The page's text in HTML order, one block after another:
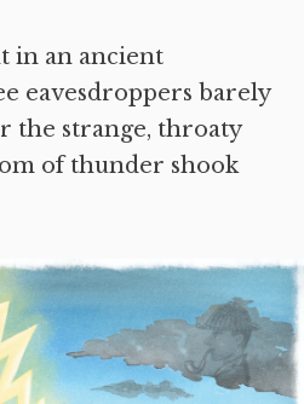
in an ancient
eavesdroppers barely
the strange, throaty
of thunder shook